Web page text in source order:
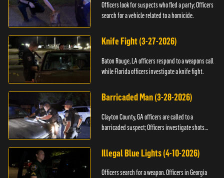
Officers look for suspects who fled a party; Officers
search for a vehicle related to a homicide.
Knife Fight (3-27-2026)
Baton Rouge, LA officers respond to a weapons call
while Florida officers investigate a knife fight.
Barricaded Man (3-28-2026)
Clayton County, GA officers are called to a
barricaded suspect; Officers investigate shots
Illegal Blue Lights (4-10-2026)
Officers search for a weapon. Officers in Georgia